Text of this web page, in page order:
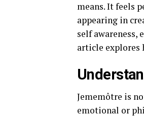
means. It feels
appearing in
self awareness,
article explores
Jememôtre is
emotional or